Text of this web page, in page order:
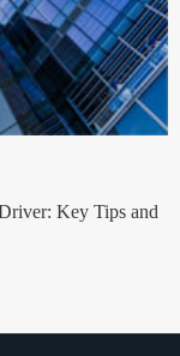
Key Tips and